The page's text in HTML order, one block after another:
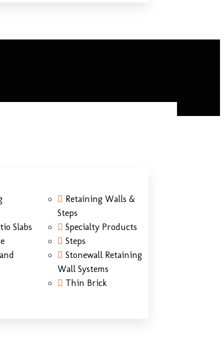
Slabs
Retaining Walls &
Steps
Specialty Products
Steps
Stonewall Retaining
Wall Systems
Thin Brick